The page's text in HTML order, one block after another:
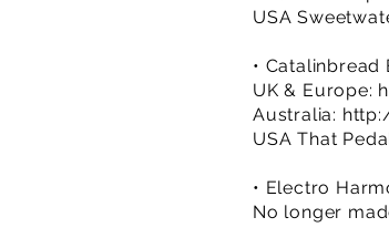
USA
• Catalinbread
UK & Europe:
Australia:
USA That
• Electro
No longer